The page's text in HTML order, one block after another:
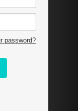
password?